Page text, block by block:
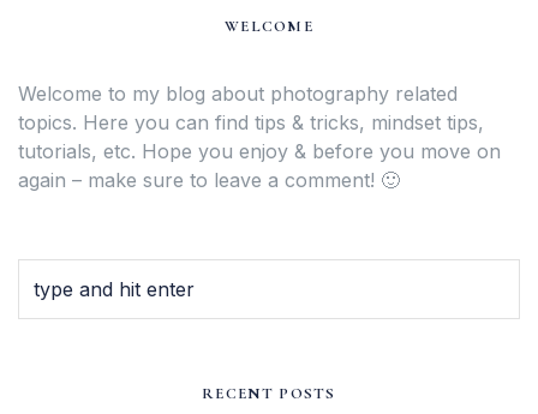
WELCOME
Welcome to my blog about photography related
topics. Here you can find tips & tricks, mindset tips,
tutorials, etc. Hope you enjoy & before you move on
again – make sure to leave a comment! 🙂
RECENT POSTS